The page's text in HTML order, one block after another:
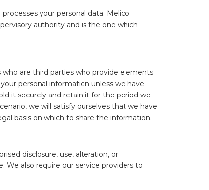
your personal data. Melico
authority and is the one which
are third parties who provide elements
personal information unless we have
it securely and retain it for the period we
we will satisfy ourselves that we have
basis on which to share the information.
disclosure, use, alteration, or
We also require our service providers to